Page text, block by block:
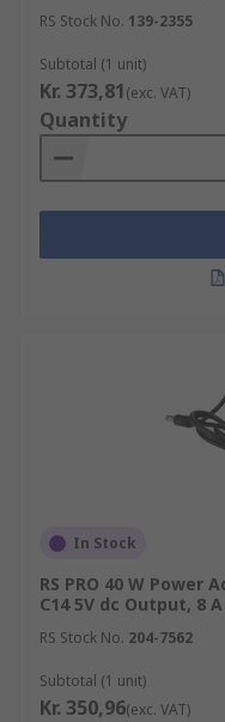
RS Stock No. 139-2355
Subtotal (1 unit)
Kr. 373,81(exc. VAT)
Quantity
In Stock
RS PRO 40 W Power
C14 5V dc Output, 8 A
RS Stock No. 204-7562
Subtotal (1 unit)
Kr. 350,96(exc. VAT)